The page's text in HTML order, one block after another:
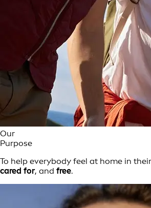
Our
Purpose
To help everybody feel at home in
cared for, and free.